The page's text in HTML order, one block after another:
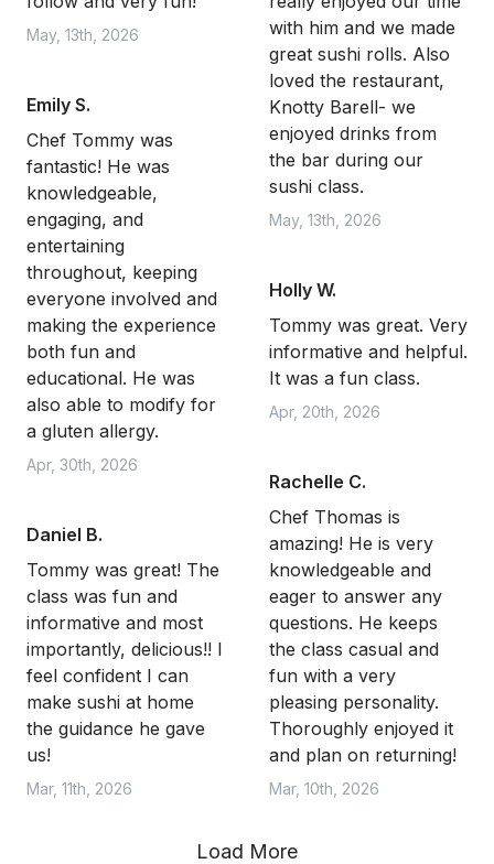
May, 13th, 2026
Emily S.
Chef Tommy was
fantastic! He was
knowledgeable,
engaging, and
entertaining
throughout, keeping
everyone involved and
making the experience
both fun and
educational. He was
also able to modify for
a gluten allergy.
Apr, 30th, 2026
Daniel B.
Tommy was great! The
class was fun and
informative and most
importantly, delicious!! I
feel confident I can
make sushi at home
the guidance he gave
us!
Mar, 11th, 2026
with him and we made
great sushi rolls. Also
loved the restaurant,
Knotty Barell- we
enjoyed drinks from
the bar during our
sushi class.
May, 13th, 2026
Holly W.
Tommy was great. Very
informative and helpful.
It was a fun class.
Apr, 20th, 2026
Rachelle C.
Chef Thomas is
amazing! He is very
knowledgeable and
eager to answer any
questions. He keeps
the class casual and
fun with a very
pleasing personality.
Thoroughly enjoyed it
and plan on returning!
Mar, 10th, 2026
Load More